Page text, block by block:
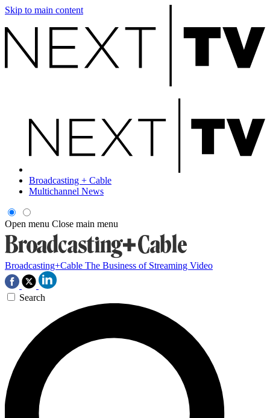
Skip to main content
Broadcasting + Cable
Multichannel News
Open menu Close main menu
Broadcasting+Cable The Business of Streaming Video
Search